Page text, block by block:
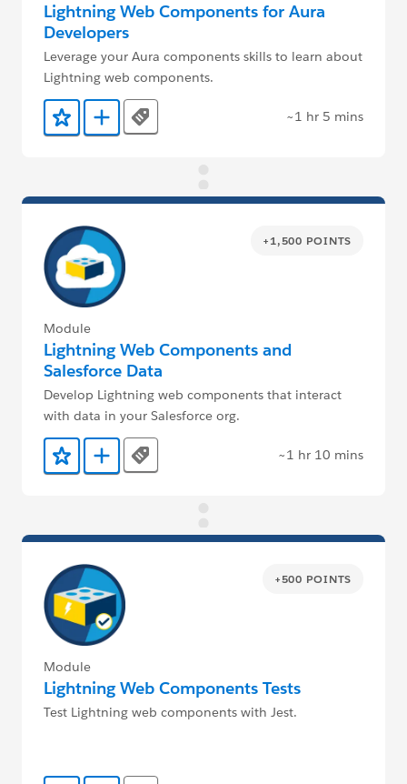
Lightning Web Components for Aura
Developers
Leverage your Aura components skills to learn about
Lightning web components.
Add to Favorites
Add to Trailmix
Tags ~1 hr 5 mins
+1,500 POINTS
Module
Lightning Web Components and
Salesforce Data
Develop Lightning web components that interact
with data in your Salesforce org.
Add to Favorites
Add to Trailmix
Tags ~1 hr 10 mins
+500 POINTS
Module
Lightning Web Components Tests
Test Lightning web components with Jest.